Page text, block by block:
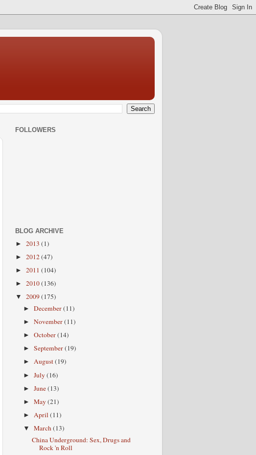
FOLLOWERS
BLOG ARCHIVE
► 2013 (1)
► 2012(47)
► 2011 (104)
► 2010(136)
▼ 2009(175)
►December(11)
►November(11)
►October(14)
►September(19)
►August(19)
►July(16)
►June(13)
►May(21)
► April(11)
▼March(13)
China Underground: Sex, Drugs and
Rock 'n Roll